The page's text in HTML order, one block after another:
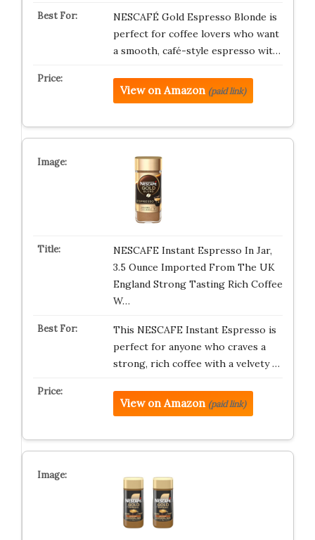
NESCAFÉ Gold Espresso Blonde is
perfect for coffee lovers who want
a smooth, café-style espresso wit…
View on Amazon (paid link)
NESCAFE Instant Espresso In Jar,
3.5 Ounce Imported From The UK
England Strong Tasting Rich Coffee
W…
This NESCAFE Instant Espresso is
perfect for anyone who craves a
strong, rich coffee with a velvety …
View on Amazon (paid link)